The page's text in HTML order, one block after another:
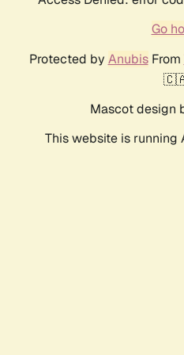
Go
Protected by AnubisFrom
Mascot design
This website is running